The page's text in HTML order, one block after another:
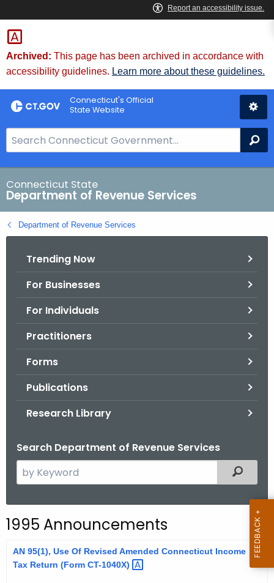
Skip
to
Content
Archived: This page has been archived in accordance with
accessibility guidelines. Learn more about these guidelines.
Connecticut's Official
State Website
e
a
r
c
h
B
Connecticut State
Department of Revenue Services
Department of Revenue Services
Trending Now
For Businesses
For Individuals
Practitioners
Forms
Publications
Research Library
Search Department of Revenue Services
e
c
t
Filtered
1995 Announcements
AN 95(1), Use Of Revised Amended Connecticut Income
Tax Return (Form CT-1040X)